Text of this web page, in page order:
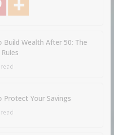
Build Wealth After 50: The
Protect Your Savings